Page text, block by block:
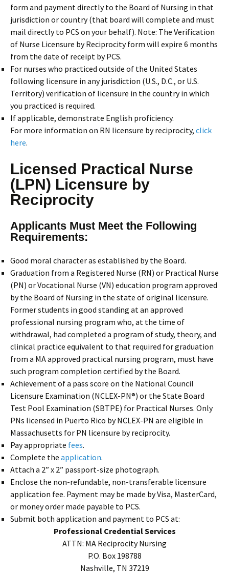
form and payment directly to the Board of Nursing in that
jurisdiction or country (that board will complete and must
mail directly to PCS on your behalf). Note: The Verification
of Nurse Licensure by Reciprocity form will expire 6 months
from the date of receipt by PCS.
For nurses who practiced outside of the United States
following licensure in any jurisdiction (U.S., D.C., or U.S.
Territory) verification of licensure in the country in which
you practiced is required.
If applicable, demonstrate English proficiency.
For more information on RN licensure by reciprocity, click
here.
Licensed Practical Nurse
(LPN) Licensure by
Reciprocity
Applicants Must Meet the Following
Requirements:
Good moral character as established by the Board.
Graduation from a Registered Nurse (RN) or Practical Nurse
(PN) or Vocational Nurse (VN) education program approved
by the Board of Nursing in the state of original licensure.
Former students in good standing at an approved
professional nursing program who, at the time of
withdrawal, had completed a program of study, theory, and
clinical practice equivalent to that required for graduation
from a MA approved practical nursing program, must have
such program completion certified by the Board.
Achievement of a pass score on the National Council
Licensure Examination (NCLEX-PN®) or the State Board
Test Pool Examination (SBTPE) for Practical Nurses. Only
PNs licensed in Puerto Rico by NCLEX-PN are eligible in
Massachusetts for PN licensure by reciprocity.
Pay appropriate fees.
Complete the application.
Attach a 2” x 2” passport-size photograph.
Enclose the non-refundable, non-transferable licensure
application fee. Payment may be made by Visa, MasterCard,
or money order made payable to PCS.
Submit both application and payment to PCS at:
Professional Credential Services
ATTN: MA Reciprocity Nursing
P.O. Box 198788
Nashville, TN 37219